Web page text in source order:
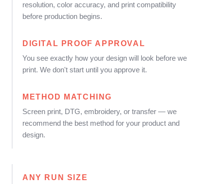
resolution, color accuracy, and print compatibility
before production begins.
DIGITAL PROOF APPROVAL
You see exactly how your design will look before we
print. We don't start until you approve it.
METHOD MATCHING
Screen print, DTG, embroidery, or transfer — we
recommend the best method for your product and
design.
ANY RUN SIZE